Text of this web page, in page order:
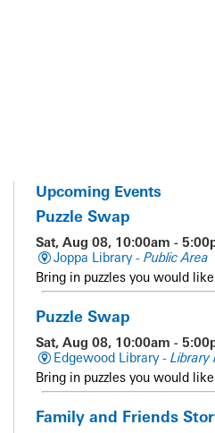
Upcoming Events
Puzzle Swap
Sat, Aug 08, 10:00am -
Joppa Library - Public Area
Bring in puzzles you would
Puzzle Swap
Sat, Aug 08, 10:00am -
Edgewood Library - Library
Bring in puzzles you would
Family and Friends